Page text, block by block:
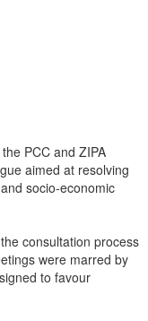
PCC and ZIPA
aimed at resolving
socio-economic
consultation process
were marred by
to favour